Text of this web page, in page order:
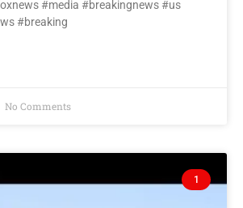
#media #breakingnews #us
#breaking
No Comments
1